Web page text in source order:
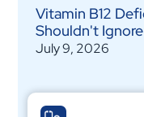
Vitamin B12
Shouldn't Ignore
July 9, 2026